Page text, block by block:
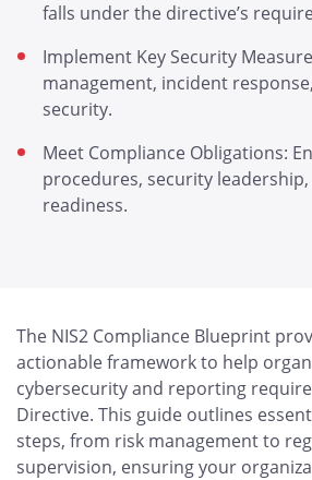
falls under the directive’s
Implement Key Security
management, incident
security.
Meet Compliance Obligations:
procedures, security
readiness.
The NIS2 Compliance Blueprint
actionable framework to help
cybersecurity and reporting
Directive. This guide outlines
steps, from risk management to
supervision, ensuring your